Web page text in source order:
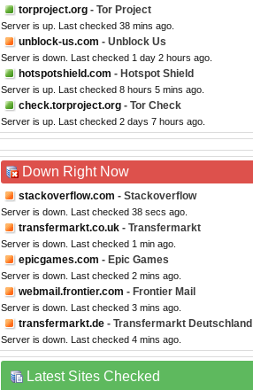
torproject.org - Tor Project
Server is up. Last checked 38 mins ago.
unblock-us.com - Unblock Us
Server is down. Last checked 1 day 2 hours ago.
hotspotshield.com - Hotspot Shield
Server is up. Last checked 8 hours 5 mins ago.
check.torproject.org - Tor Check
Server is up. Last checked 2 days 7 hours ago.
Down Right Now
stackoverflow.com - Stackoverflow
Server is down. Last checked 38 secs ago.
transfermarkt.co.uk - Transfermarkt
Server is down. Last checked 1 min ago.
epicgames.com - Epic Games
Server is down. Last checked 2 mins ago.
webmail.frontier.com - Frontier Mail
Server is down. Last checked 3 mins ago.
transfermarkt.de - Transfermarkt Deutschland
Server is down. Last checked 4 mins ago.
Latest Sites Checked